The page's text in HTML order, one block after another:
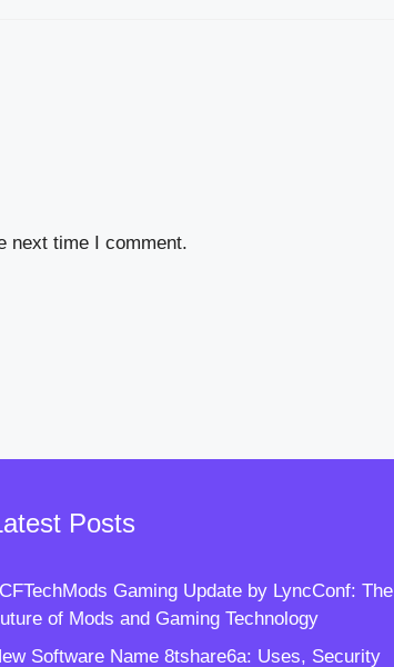
next time I comment.
Posts
Gaming Update by LyncConf: The
of Mods and Gaming Technology
Software Name 8tshare6a: Uses, Security